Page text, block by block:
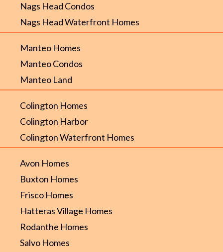
Nags Head Condos
Nags Head Waterfront Homes
Manteo Homes
Manteo Condos
Manteo Land
Colington Homes
Colington Harbor
Colington Waterfront Homes
Avon Homes
Buxton Homes
Frisco Homes
Hatteras Village Homes
Rodanthe Homes
Salvo Homes